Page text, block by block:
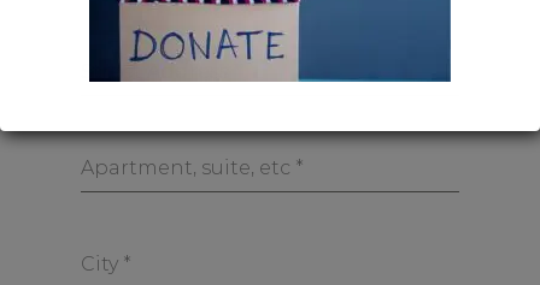
Apartment, suite, etc *
City *